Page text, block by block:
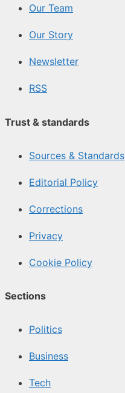
Our Team
Our Story
Newsletter
RSS
Trust & standards
Sources & Standards
Editorial Policy
Corrections
Privacy
Cookie Policy
Sections
Politics
Business
Tech